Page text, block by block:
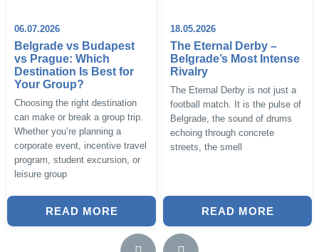
06.07.2026
Belgrade vs Budapest
vs Prague: Which
Destination Is Best for
Your Group?
Choosing the right destination
can make or break a group trip.
Whether you’re planning a
corporate event, incentive travel
program, student excursion, or
leisure group
READ MORE
18.05.2026
The Eternal Derby –
Belgrade’s Most Intense
Rivalry
The Eternal Derby is not just a
football match. It is the pulse of
Belgrade, the sound of drums
echoing through concrete
streets, the smell
READ MORE